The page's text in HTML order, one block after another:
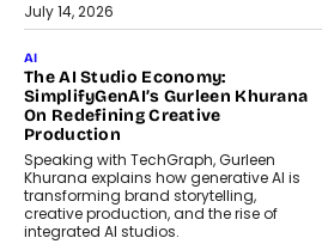
July 14, 2026
AI
The AI Studio Economy:
SimplifyGenAI’s Gurleen Khurana
On Redefining Creative
Production
Speaking with TechGraph, Gurleen
Khurana explains how generative AI is
transforming brand storytelling,
creative production, and the rise of
integrated AI studios.